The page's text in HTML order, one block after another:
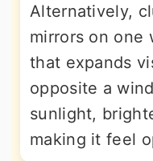
Alternatively,
mirrors on one
that expands
opposite a
sunlight,
making it feel